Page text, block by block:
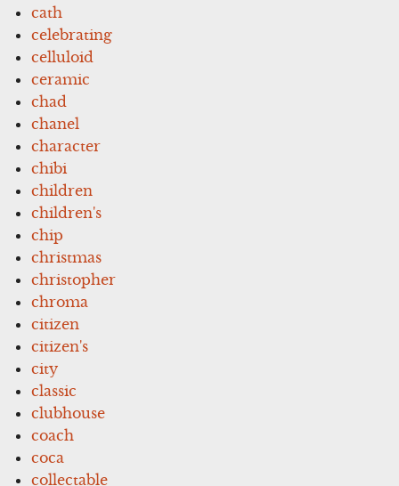
cath
celebrating
celluloid
ceramic
chad
chanel
character
chibi
children
children's
chip
christmas
christopher
chroma
citizen
citizen's
city
classic
clubhouse
coach
coca
collectable